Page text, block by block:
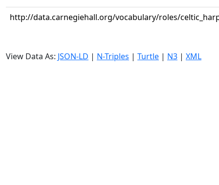
http://data.carnegiehall.org/vocabulary/roles/
View Data As: JSON-LD | N-Triples | Turtle | N3 | XML